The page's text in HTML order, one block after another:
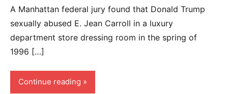
A Manhattan federal jury found that Donald Trump
sexually abused E. Jean Carroll in a luxury
department store dressing room in the spring of
1996 […]
Continue reading